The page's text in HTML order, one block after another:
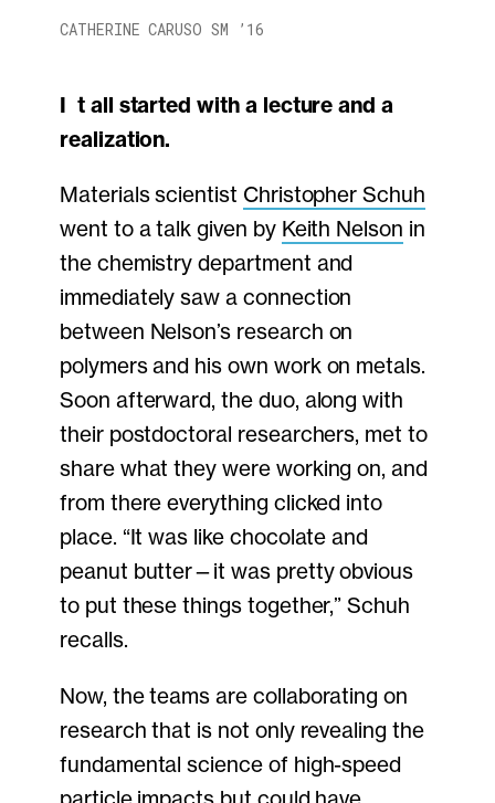
CATHERINE CARUSO SM ’16
It all started with a lecture and a
realization.
Materials scientist Christopher Schuh
went to a talk given by Keith Nelson in
the chemistry department and
immediately saw a connection
between Nelson’s research on
polymers and his own work on metals.
Soon afterward, the duo, along with
their postdoctoral researchers, met to
share what they were working on, and
from there everything clicked into
place. “It was like chocolate and
peanut butter—it was pretty obvious
to put these things together,” Schuh
recalls.
Now, the teams are collaborating on
research that is not only revealing the
fundamental science of high-speed